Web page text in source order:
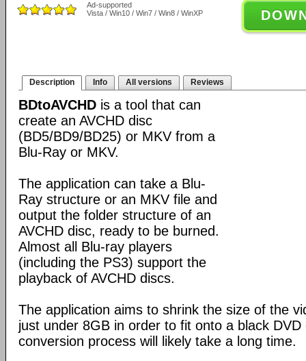
Ad-supported
Vista / Win10 / Win7 / Win8 / WinXP
Description Info All versions Reviews
BDtoAVCHD is a tool that can
create an AVCHD disc
(BD5/BD9/BD25) or MKV from a
Blu-Ray or MKV.
The application can take a Blu-
Ray structure or an MKV file and
output the folder structure of an
AVCHD disc, ready to be burned.
Almost all Blu-ray players
(including the PS3) support the
playback of AVCHD discs.
The application aims to shrink the size of the
just under 8GB in order to fit onto a black
conversion process will likely take a long time.